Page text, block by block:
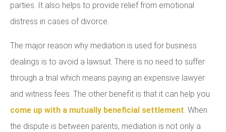
parties. It also helps to provide relief from emotional
distress in cases of divorce.
The major reason why mediation is used for business
dealings is to avoid a lawsuit. There is no need to suffer
through a trial which means paying an expensive lawyer
and witness fees. The other benefit is that it can help you
come up with a mutually beneficial settlement. When
the dispute is between parents, mediation is not only a